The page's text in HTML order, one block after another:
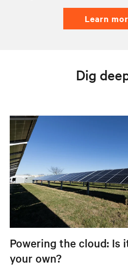
learn
Dig
Powering the cloud: Is
your own?